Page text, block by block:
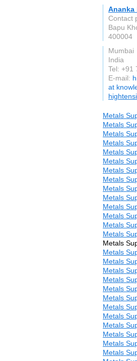
Ananka
Contact
Bapu
400004
Mumbai
India
Tel: +91
E-mail:
at
Metals
Metals
Metals
Metals
Metals
Metals
Metals
Metals
Metals
Metals
Metals
Metals
Metals
Metals
Metals
Metals
Metals
Metals
Metals
Metals
Metals
Metals
Metals
Metals
Metals
Metals
Metals